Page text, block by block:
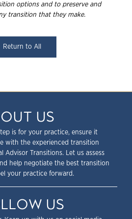
options and to preserve and
transition that they make.
Return to All
US
is for your practice, ensure it
with the experienced transition
Advisor Transitions. Let us assess
help negotiate the best transition
your practice forward.
US